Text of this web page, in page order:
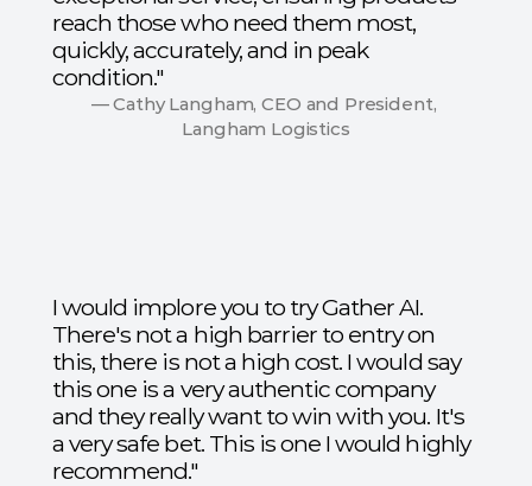
reach those who need them most,
quickly, accurately, and in peak
condition."
— Cathy Langham, CEO and President,
Langham Logistics
I would implore you to try Gather AI.
There's not a high barrier to entry on
this, there is not a high cost. I would say
this one is a very authentic company
and they really want to win with you. It's
a very safe bet. This is one I would highly
recommend."